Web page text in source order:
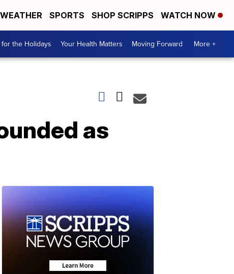
WEATHER SPORTS SHOP SCRIPPS WATCH NOW
the Holidays Your Health Matters Moving Forward More +
as